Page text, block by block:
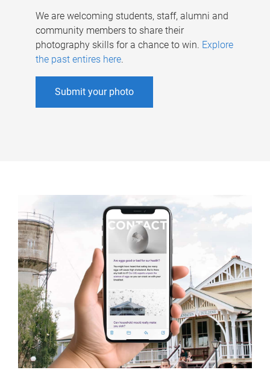
We are welcoming students, staff, alumni and
community members to share their
photography skills for a chance to win. Explore
the past entires here.
Submit your photo